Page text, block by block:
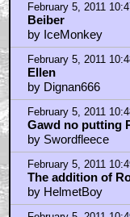
February 5, 2011
Beiber
by IceMonkey
February 5, 2011
Ellen
by Dignan666
February 5, 2011
Gawd no putting
by Swordfleece
February 5, 2011
The addition of
by HelmetBoy